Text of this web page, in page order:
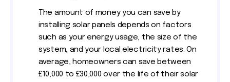
The amount of money you can save by
installing solar panels depends on factors
such as your energy usage, the size of the
system, and your local electricity rates. On
average, homeowners can save between
£10,000 to £30,000 over the life of their solar